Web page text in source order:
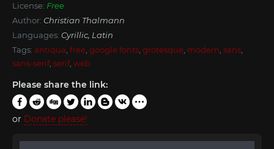
License: Free
Author: Christian Thalmann
Languages: Cyrillic, Latin
Tags: antiqua free google fonts grotesque modern sans
sans-serif, serif, web
Please share the link:
or Donate please!